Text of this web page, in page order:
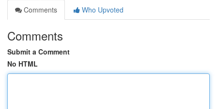
Comments
Who Upvoted
Comments
Submit a Comment
No HTML